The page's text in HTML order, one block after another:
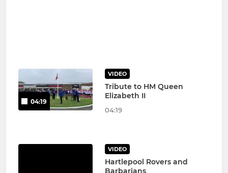
04:19
VIDEO
Tribute to HM Queen
Elizabeth II
04:19
VIDEO
Hartlepool Rovers and
Barbarians